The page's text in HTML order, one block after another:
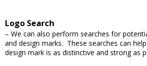
Logo Search
– We can also perform searches for
and design marks. These searches can
design mark is as distinctive and strong as